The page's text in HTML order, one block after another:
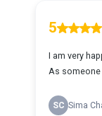
5
I am very
As someone
SC Sima